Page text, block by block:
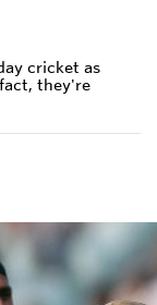
cricket as
they're